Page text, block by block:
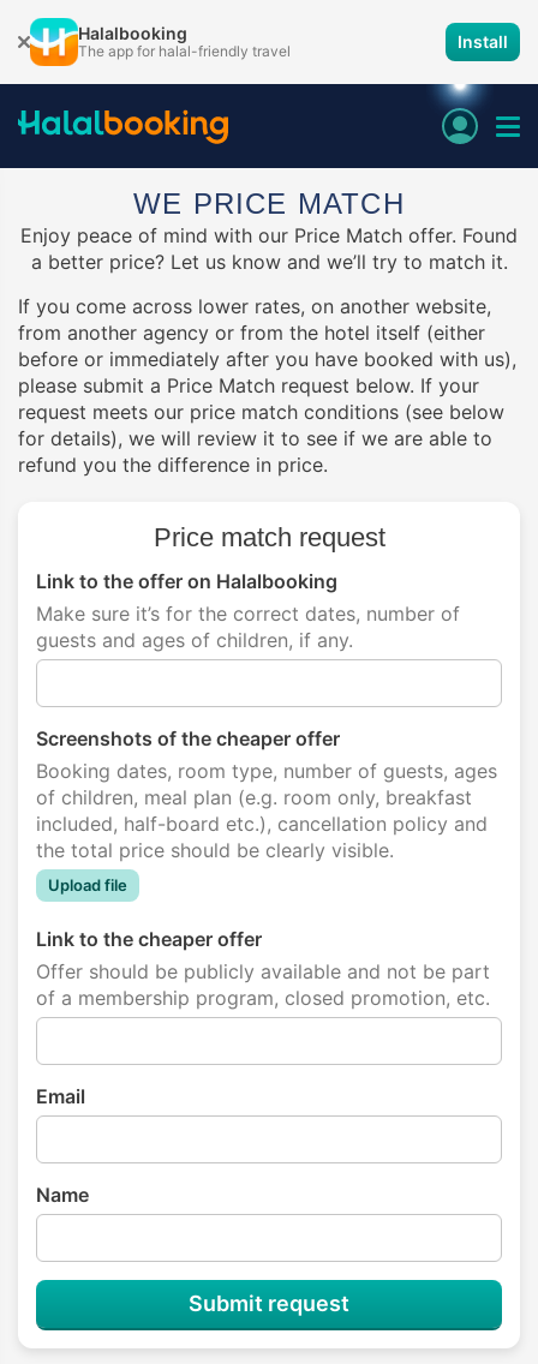
Halalbooking
The app for halal-friendly travel Install
WE PRICE MATCH
Enjoy peace of mind with our Price Match offer. Found
a better price? Let us know and we’ll try to match it.
If you come across lower rates, on another website,
from another agency or from the hotel itself (either
before or immediately after you have booked with us),
please submit a Price Match request below. If your
request meets our price match conditions (see below
for details), we will review it to see if we are able to
refund you the difference in price.
Price match request
Link to the offer on Halalbooking
Make sure it’s for the correct dates, number of
guests and ages of children, if any.
Screenshots of the cheaper offer
Booking dates, room type, number of guests, ages
of children, meal plan (e.g. room only, breakfast
included, half-board etc.), cancellation policy and
the total price should be clearly visible.
Upload file
Link to the cheaper offer
Offer should be publicly available and not be part
of a membership program, closed promotion, etc.
Email
Name
Submit request